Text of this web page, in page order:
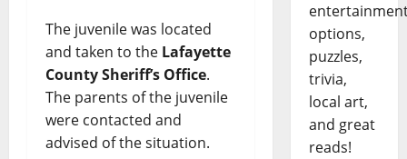
The juvenile was located
and taken to the Lafayette
County Sheriff’s Office.
The parents of the juvenile
were contacted and
advised of the situation.
options,
puzzles,
trivia,
local art,
and great
reads!